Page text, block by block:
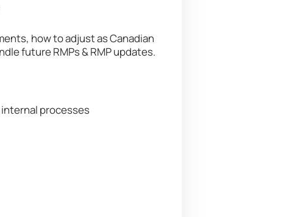
how to adjust as Canadian
future RMPs & RMP updates.
processes